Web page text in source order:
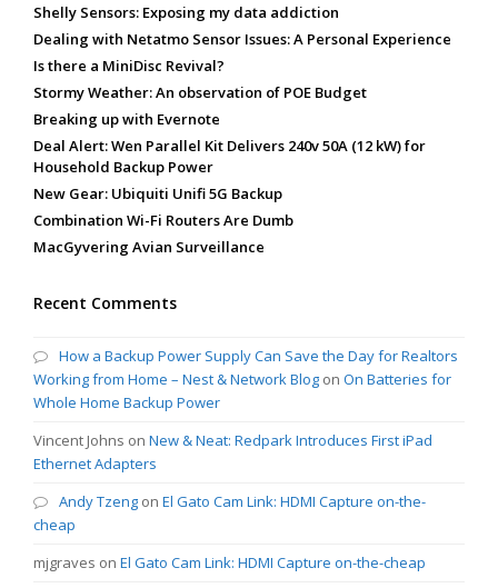
Shelly Sensors: Exposing my data addiction
Dealing with Netatmo Sensor Issues: A Personal Experience
Is there a MiniDisc Revival?
Stormy Weather: An observation of POE Budget
Breaking up with Evernote
Deal Alert: Wen Parallel Kit Delivers 240v 50A (12 kW) for
Household Backup Power
New Gear: Ubiquiti Unifi 5G Backup
Combination Wi-Fi Routers Are Dumb
MacGyvering Avian Surveillance
Recent Comments
How a Backup Power Supply Can Save the Day for Realtors
Working from Home – Nest & Network Blog on On Batteries for
Whole Home Backup Power
Vincent Johns on New & Neat: Redpark Introduces First iPad
Ethernet Adapters
Andy Tzeng on El Gato Cam Link: HDMI Capture on-the-
cheap
mjgraves on El Gato Cam Link: HDMI Capture on-the-cheap